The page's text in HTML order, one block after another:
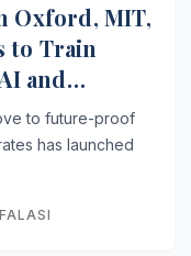
Oxford, MIT,
to Train
and
to future-proof
has launched